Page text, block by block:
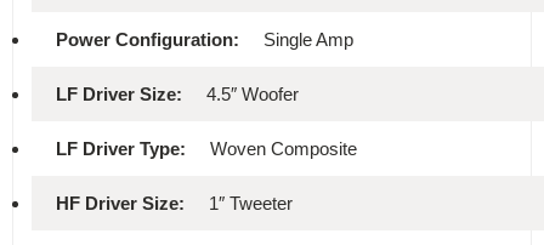
Power Configuration: Single Amp
LF Driver Size: 4.5″ Woofer
LF Driver Type: Woven Composite
HF Driver Size: 1″ Tweeter